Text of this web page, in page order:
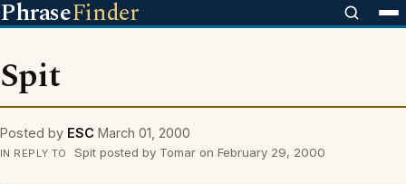
PhraseFinder
Spit
Posted by ESC March 01, 2000
IN REPLY TO Spit posted by Tomar on February 29, 2000